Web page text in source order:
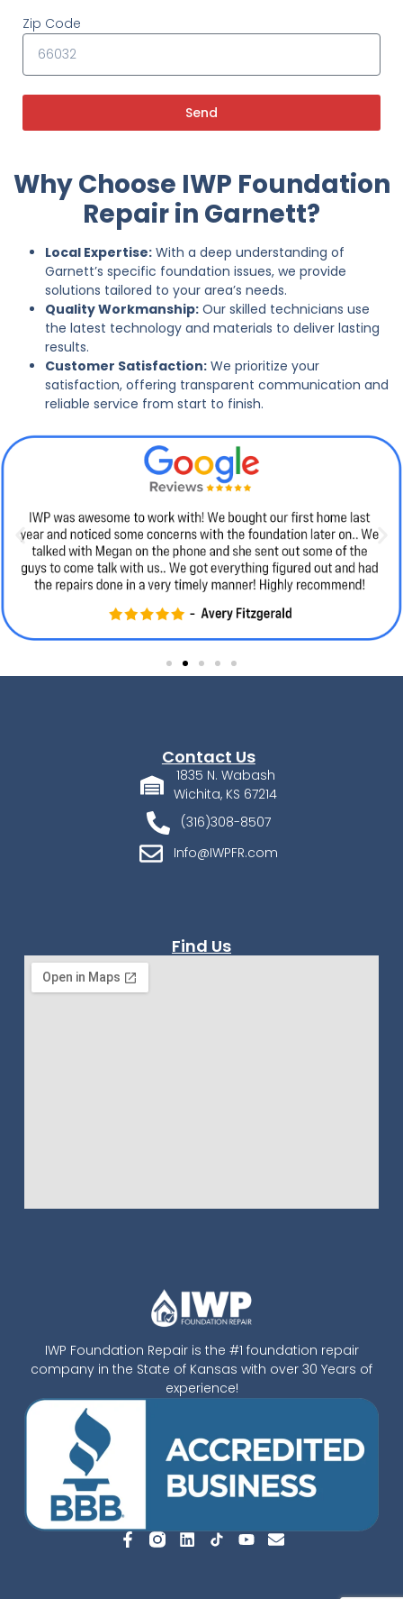
Zip Code
Send
Why Choose IWP Foundation
Repair in Garnett?
Local Expertise: With a deep understanding of
Garnett’s specific foundation issues, we provide
solutions tailored to your area’s needs.
Quality Workmanship: Our skilled technicians use
the latest technology and materials to deliver lasting
results.
Customer Satisfaction: We prioritize your
satisfaction, offering transparent communication and
reliable service from start to finish.
IWP Foundation Repair is the #1 foundation repair
company in the State of Kansas with over 30 Years of
experience!
Contact Us
1835 N. Wabash
Wichita, KS 67214
(316)308-8507
Info@IWPFR.com
Find Us